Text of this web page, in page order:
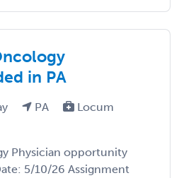
in PA
PA
Locum
Physician opportunity
5/10/26 Assignment